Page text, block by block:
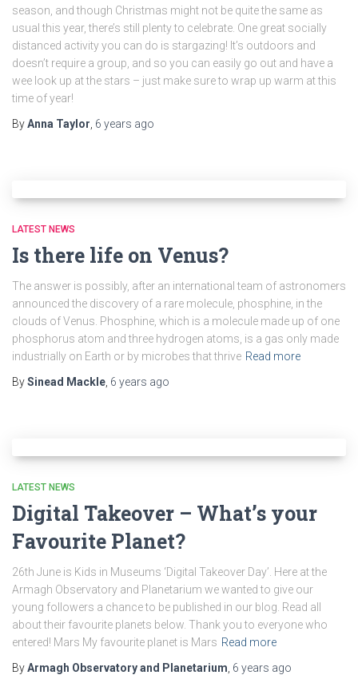
season, and though Christmas might not be quite the same as
usual this year, there’s still plenty to celebrate. One great socially
distanced activity you can do is stargazing! It’s outdoors and
doesn’t require a group, and so you can easily go out and have a
wee look up at the stars – just make sure to wrap up warm at this
time of year!
ByAnna Taylor 6 years ago
LATEST NEWS
Is there life on Venus?
The answer is possibly, after an international team of astronomers
announced the discovery of a rare molecule, phosphine, in the
clouds of Venus. Phosphine, which is a molecule made up of one
phosphorus atom and three hydrogen atoms, is a gas only made
industrially on Earth or by microbes that thrive Read more
BySinead Mackle 6 years ago
LATEST NEWS
Digital Takeover – What’s your
Favourite Planet?
26th June is Kids in Museums ‘Digital Takeover Day’. Here at the
Armagh Observatory and Planetarium we wanted to give our
young followers a chance to be published in our blog. Read all
about their favourite planets below. Thank you to everyone who
entered! Mars My favourite planet is Mars Read more
ByArmagh Observatory and Planetarium 6 years ago